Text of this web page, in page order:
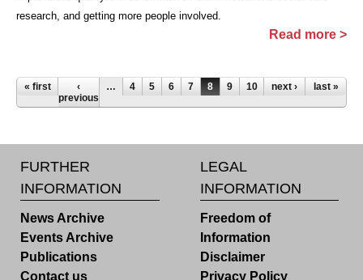
research, and getting more people involved.
Read more >
Pages
« first
‹
previous
… 4 5 6 7 8 9 10 11 12 …
next › last »
FURTHER
INFORMATION
News Archive
Events Archive
Publications
Contact us
LEGAL
INFORMATION
Freedom of
Information
Disclaimer
Privacy Policy